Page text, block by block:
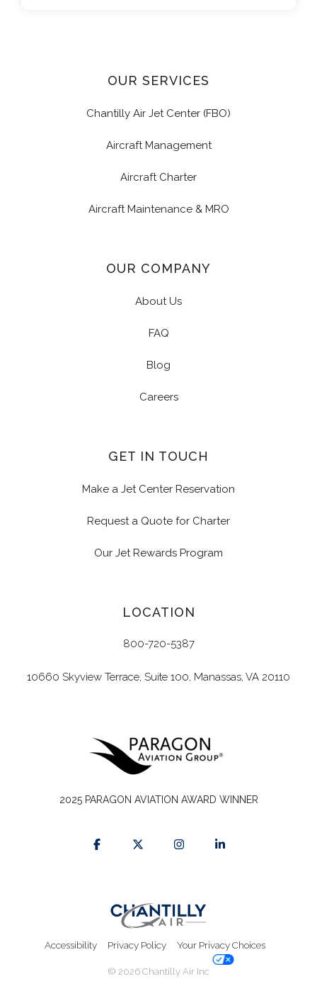
OUR SERVICES
Chantilly Air Jet Center (FBO)
Aircraft Management
Aircraft Charter
Aircraft Maintenance & MRO
OUR COMPANY
About Us
FAQ
Blog
Careers
GET IN TOUCH
Make a Jet Center Reservation
Request a Quote for Charter
Our Jet Rewards Program
LOCATION
800-720-5387
10660 Skyview Terrace, Suite 100, Manassas, VA 20110
2025 PARAGON AVIATION AWARD WINNER
Accessibility Privacy Policy Your Privacy Choices
© 2026 Chantilly Air Inc